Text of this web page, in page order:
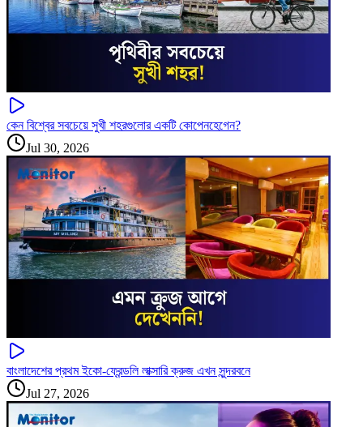
কেন বিশ্বের সবচেয়ে সুখী শহরগুলোর একটি কোপেনহেগেন?
Jul 30, 2026
বাংলাদেশের প্রথম ইকো-ফ্রেন্ডলি লাক্সারি ক্রুজ এখন সুন্দরবনে
Jul 27, 2026